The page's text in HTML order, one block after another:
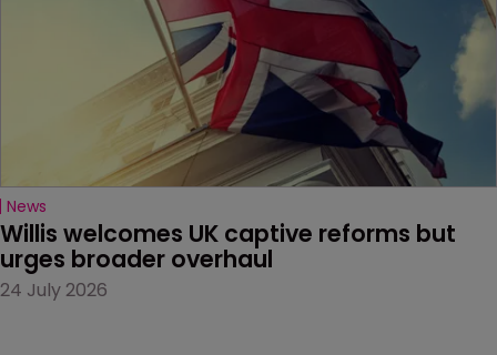
News
Willis welcomes UK captive reforms but
urges broader overhaul
24 July 2026